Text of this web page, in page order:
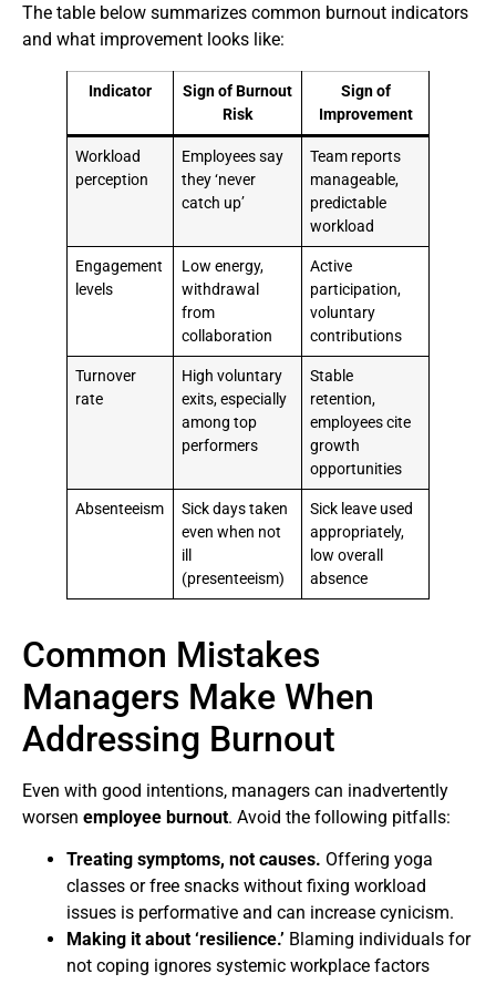
The table below summarizes common burnout indicators
and what improvement looks like:
Indicator
Sign of Burnout
Risk
Sign of
Improvement
Workload
perception
Employees say
they ‘never
catch up’
Team reports
manageable,
predictable
workload
Engagement
levels
Low energy,
withdrawal
from
collaboration
Active
participation,
voluntary
contributions
Turnover
rate
High voluntary
exits, especially
among top
performers
Stable
retention,
employees cite
growth
opportunities
Absenteeism
Sick days taken
even when not
ill
(presenteeism)
Sick leave used
appropriately,
low overall
absence
Common Mistakes
Managers Make When
Addressing Burnout
Even with good intentions, managers can inadvertently
worsen employee burnout. Avoid the following pitfalls:
Treating symptoms, not causes. Offering yoga
classes or free snacks without fixing workload
issues is performative and can increase cynicism.
Making it about ‘resilience.’ Blaming individuals for
not coping ignores systemic workplace factors